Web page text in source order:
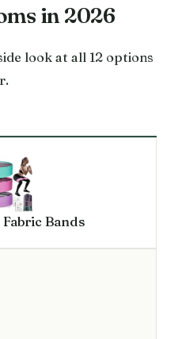
in 2026
look at all 12 options
Bands